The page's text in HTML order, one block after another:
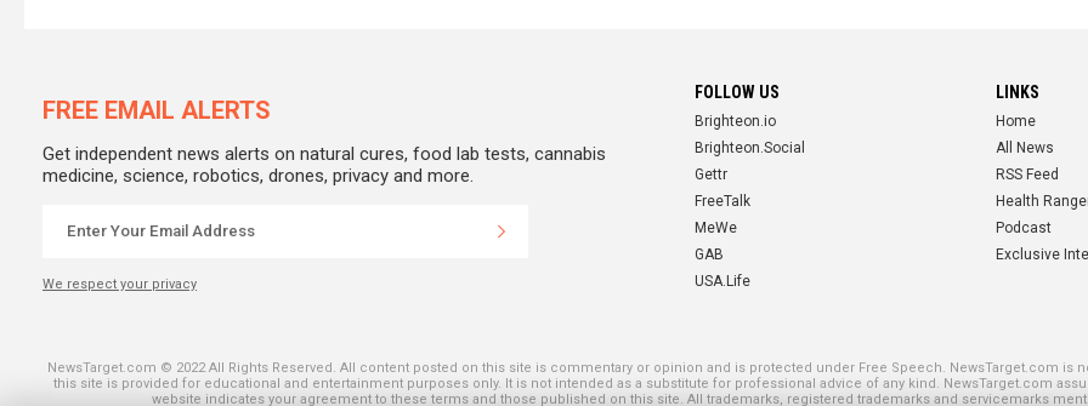
FREE EMAIL ALERTS
Get independent news alerts on natural cures, food lab tests, cannabis
medicine, science, robotics, drones, privacy and more.
We respect your privacy
FOLLOW US
Brighteon.io
Brighteon.Social
Gettr
FreeTalk
MeWe
GAB
USA.Life
LINKS
Home
All News
RSS Feed
Health
Podcast
Exclusive
NewsTarget.com © 2022 All Rights Reserved. All content posted on this site is commentary or opinion and is protected under Free Speech. NewsTarget.com
this site is provided for educational and entertainment purposes only. It is not intended as a substitute for professional advice of any kind. NewsTarget.com
website indicates your agreement to these terms and those published on this site. All trademarks, registered trademarks and servicemarks